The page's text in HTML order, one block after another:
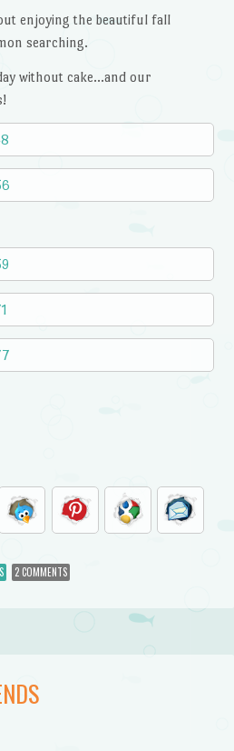
enjoying the beautiful fall
searching.
without cake…and our
2 COMMENTS